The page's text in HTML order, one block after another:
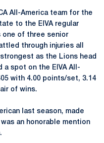
All-America team for the
to the EIVA regular
one of three senior
through injuries all
as the Lions head
a spot on the EIVA All-
with 4.00 points/set, 3.14
of wins.
last season, made
an honorable mention